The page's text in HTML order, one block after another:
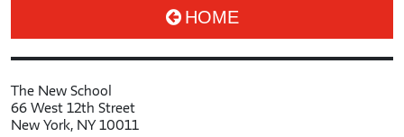
HOME
The New School
66 West 12th Street
New York, NY 10011